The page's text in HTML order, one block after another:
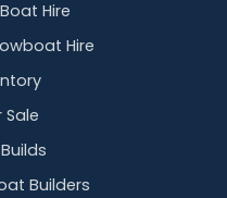
Hire
Hire
Builders